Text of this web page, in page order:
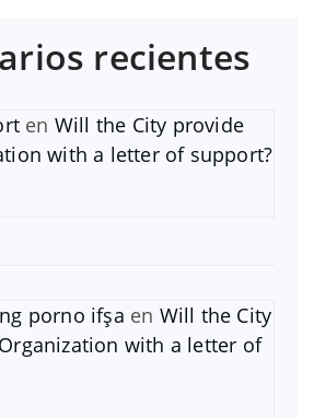
recientes
en Will the City provide
with a letter of support?
porno ifşa en Will the City
with a letter of